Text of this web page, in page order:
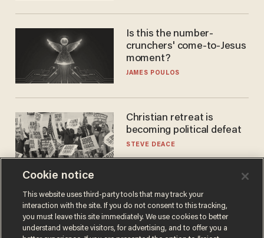
Is this the number-
crunchers' come-to-Jesus
moment?
JAMES POULOS
Christian retreat is
becoming political defeat
STEVE DEACE
Cookie notice
This website uses third-party tools that may track your
interaction with the site. If you do not consent to this tracking,
you must leave this site immediately. We use cookies to better
understand website visitors, for advertising, and to offer you a